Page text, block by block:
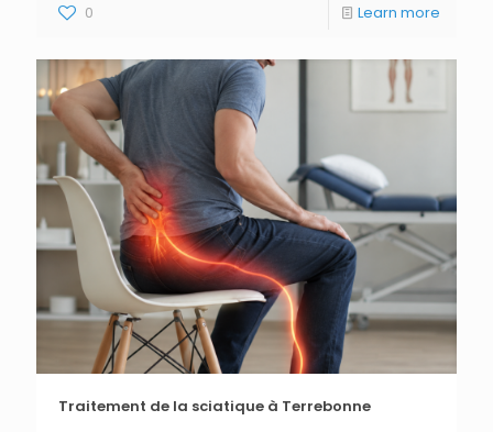
0 Learn more
Traitement de la sciatique à Terrebonne